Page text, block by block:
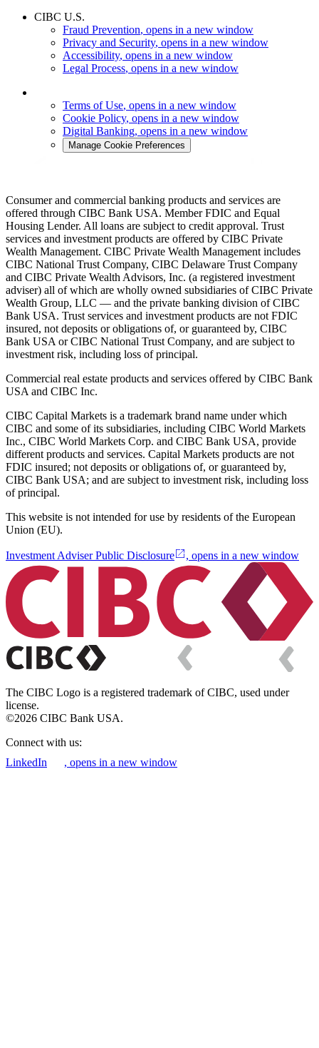
CIBC U.S.
Fraud Prevention, opens in a new window
Privacy and Security, opens in a new window
Accessibility, opens in a new window
Legal Process, opens in a new window
Terms of Use, opens in a new window
Cookie Policy, opens in a new window
Digital Banking, opens in a new window
Manage Cookie Preferences
Consumer and commercial banking products and services are
offered through CIBC Bank USA. Member FDIC and Equal
Housing Lender. All loans are subject to credit approval. Trust
services and investment products are offered by CIBC Private
Wealth Management. CIBC Private Wealth Management includes
CIBC National Trust Company, CIBC Delaware Trust Company
and CIBC Private Wealth Advisors, Inc. (a registered investment
adviser) all of which are wholly owned subsidiaries of CIBC Private
Wealth Group, LLC — and the private banking division of CIBC
Bank USA. Trust services and investment products are not FDIC
insured, not deposits or obligations of, or guaranteed by, CIBC
Bank USA or CIBC National Trust Company, and are subject to
investment risk, including loss of principal.
Commercial real estate products and services offered by CIBC Bank
USA and CIBC Inc.
CIBC Capital Markets is a trademark brand name under which
CIBC and some of its subsidiaries, including CIBC World Markets
Inc., CIBC World Markets Corp. and CIBC Bank USA, provide
different products and services. Capital Markets products are not
FDIC insured; not deposits or obligations of, or guaranteed by,
CIBC Bank USA; and are subject to investment risk, including loss
of principal.
This website is not intended for use by residents of the European
Union (EU).
Investment Adviser Public Disclosure , opens in a new window
The CIBC Logo is a registered trademark of CIBC, used under
license.
©2026 CIBC Bank USA.
Connect with us:
LinkedIn
, opens in a new window